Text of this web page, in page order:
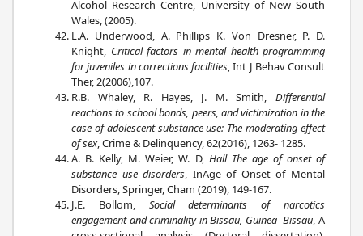
Alcohol Research Centre, University of New South
Wales, (2005).
L.A. Underwood, A. Phillips K. Von Dresner, P. D.
Knight, Critical factors in mental health programming
for juveniles in corrections facilities, Int J Behav Consult
Ther, 2(2006),107.
R.B. Whaley, R. Hayes, J. M. Smith, Differential
reactions to school bonds, peers, and victimization in the
case of adolescent substance use: The moderating effect
of sex, Crime & Delinquency, 62(2016), 1263- 1285.
A. B. Kelly, M. Weier, W. D, Hall The age of onset of
substance use disorders, InAge of Onset of Mental
Disorders, Springer, Cham (2019), 149-167.
J.E. Bollom, Social determinants of narcotics
engagement and criminality in Bissau, Guinea- Bissau, A